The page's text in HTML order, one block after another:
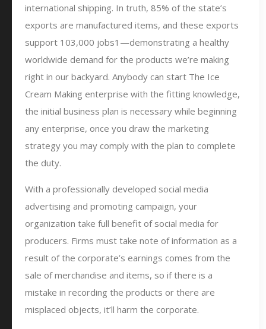
international shipping. In truth, 85% of the state’s
exports are manufactured items, and these exports
support 103,000 jobs1—demonstrating a healthy
worldwide demand for the products we’re making
right in our backyard. Anybody can start The Ice
Cream Making enterprise with the fitting knowledge,
the initial business plan is necessary while beginning
any enterprise, once you draw the marketing
strategy you may comply with the plan to complete
the duty.
With a professionally developed social media
advertising and promoting campaign, your
organization take full benefit of social media for
producers. Firms must take note of information as a
result of the corporate’s earnings comes from the
sale of merchandise and items, so if there is a
mistake in recording the products or there are
misplaced objects, it’ll harm the corporate.